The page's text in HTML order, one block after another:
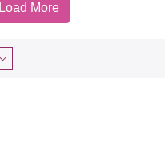
Load More